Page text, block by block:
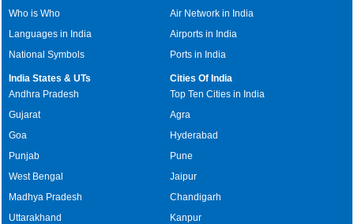
Who is Who
Languages in India
National Symbols
Air Network in India
Airports in India
Ports in India
India States & UTs
Andhra Pradesh
Gujarat
Goa
Punjab
West Bengal
Madhya Pradesh
Uttarakhand
Cities Of India
Top Ten Cities in India
Agra
Hyderabad
Pune
Jaipur
Chandigarh
Kanpur